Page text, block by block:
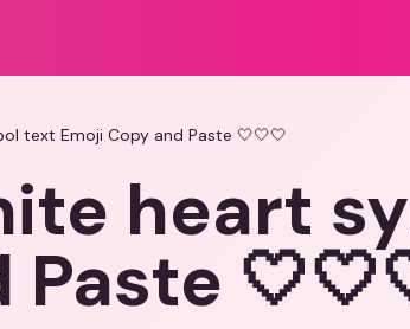
text Emoji Copy and Paste 🤍🤍🤍
heart